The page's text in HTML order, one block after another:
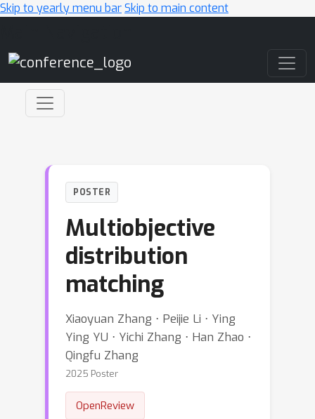
Skip to yearly menu barSkip to main content
POSTER
Multiobjective
distribution
matching
Xiaoyuan Zhang ⋅ Peijie Li ⋅ Ying
Ying YU ⋅ Yichi Zhang ⋅ Han Zhao ⋅
Qingfu Zhang
2025 Poster
OpenReview